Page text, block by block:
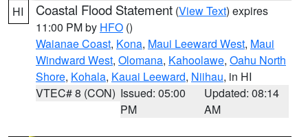
HI Coastal Flood Statement (View Text) expires
11:00 PM by HFO ()
Waianae Coast, Kona, Maui Leeward West, Maui
Windward West, Olomana, Kahoolawe, Oahu North
Shore, Kohala, Kauai Leeward, Niihau, in HI
VTEC# 8 (CON) Issued: 05:00
PM
Updated: 08:14
AM